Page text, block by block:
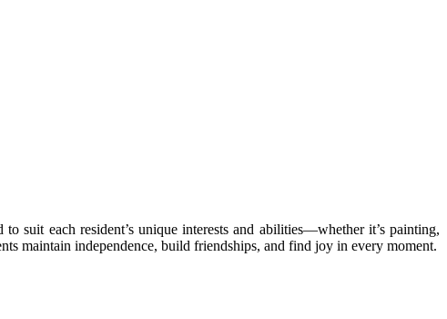
suit each resident’s unique interests and abilities—whether it’s painting,
maintain independence, build friendships, and find joy in every moment.